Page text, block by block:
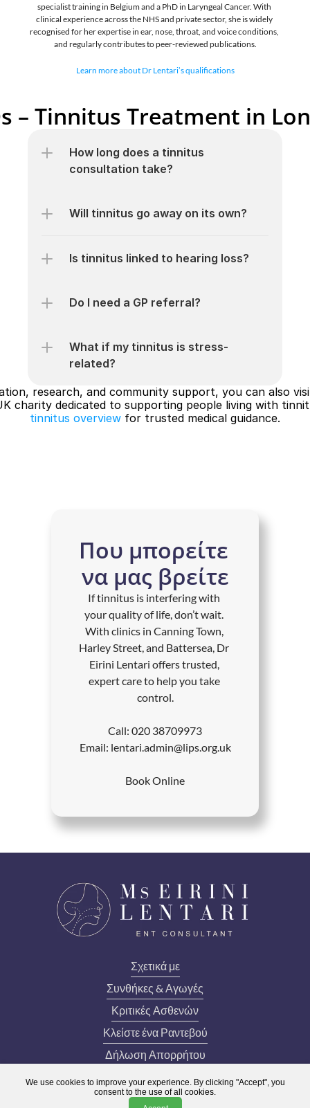
specialist training in Belgium and a PhD in Laryngeal Cancer. With
clinical experience across the NHS and private sector, she is widely
recognised for her expertise in ear, nose, throat, and voice conditions,
and regularly contributes to peer-reviewed publications.
Learn more about Dr Lentari’s qualifications
– Tinnitus Treatment in
How long does a tinnitus
consultation take?
Will tinnitus go away on its own?
Is tinnitus linked to hearing loss?
Do I need a GP referral?
What if my tinnitus is stress-
related?
research, and community support, you can also
charity dedicated to supporting people living with
tinnitus overview for trusted medical guidance.
Που μπορείτε
να μας βρείτε
If tinnitus is interfering with
your quality of life, don’t wait.
With clinics in Canning Town,
Harley Street, and Battersea, Dr
Eirini Lentari offers trusted,
expert care to help you take
control.
Call: 020 38709973
Email: lentari.admin@lips.org.uk
Book Online
Σχετικά με
Συνθήκες & Αγωγές
Κριτικές Ασθενών
Κλείστε ένα Ραντεβού
Δήλωση Απορρήτου
020 3031 3521
We use cookies to improve your experience. By clicking "Accept", you
consent to the use of all cookies.